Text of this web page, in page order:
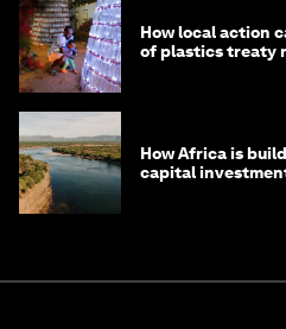
How local action
of plastics treaty
How Africa is
capital